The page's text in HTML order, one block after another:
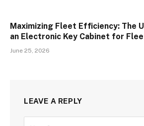
Maximizing Fleet Efficiency: The
an Electronic Key Cabinet for
June 25, 2026
LEAVE A REPLY